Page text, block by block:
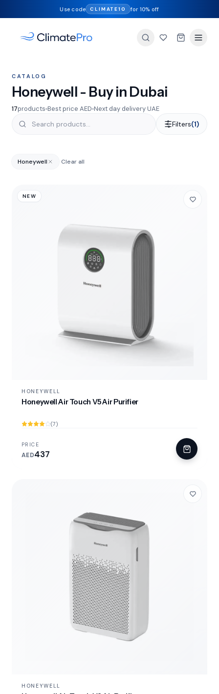
Use code CLIMATE10 for 10% off
CATALOG
Honeywell - Buy in Dubai
17products Best price AED Next day delivery UAE
Filters(1)
Honeywell Clear all
NEW
HONEYWELL
Honeywell Air Touch V5 Air Purifier
(7)
PRICE
AED437
HONEYWELL